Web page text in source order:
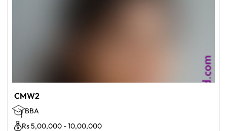
CMW2
BBA
Rs 5,00,000 - 10,00,000